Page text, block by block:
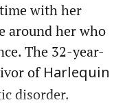
with her
around her who
The 32-year-
of Harlequin
disorder.